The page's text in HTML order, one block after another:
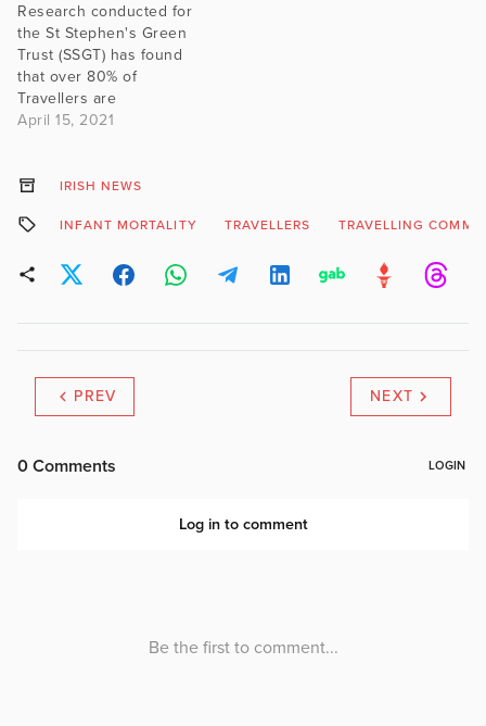
Research conducted for
the St Stephen's Green
Trust (SSGT) has found
that over 80% of
Travellers are
unemployed. This means
force are out of work or
employment. The data is
in the Main stream…
April 15, 2021
IRISH NEWS
INFANT MORTALITY TRAVELLERS TRAVELLING
PREV NEXT